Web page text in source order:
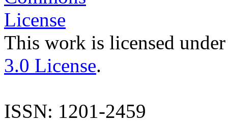
This work is licensed
3.0 License.
ISSN: 1201-2459